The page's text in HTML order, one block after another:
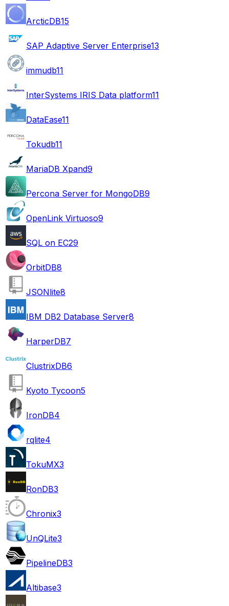
ArcticDB15
SAP Adaptive Server Enterprise13
immudb11
InterSystems IRIS Data platform11
DataEase11
Tokudb11
MariaDB Xpand9
Percona Server for MongoDB9
OpenLink Virtuoso9
SQL on EC29
OrbitDB8
JSONlite8
IBM DB2 Database Server8
HarperDB7
ClustrixDB6
Kyoto Tycoon5
IronDB4
rqlite4
TokuMX3
RonDB3
Chronix3
UnQLite3
PipelineDB3
Altibase3